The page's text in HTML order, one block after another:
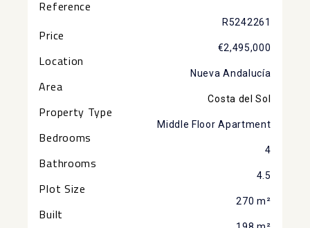
Reference
R5242261
Price
€2,495,000
Location
Nueva Andalucía
Area
Costa del Sol
Property Type
Middle Floor Apartment
Bedrooms
4
Bathrooms
4.5
Plot Size
270 m²
Built